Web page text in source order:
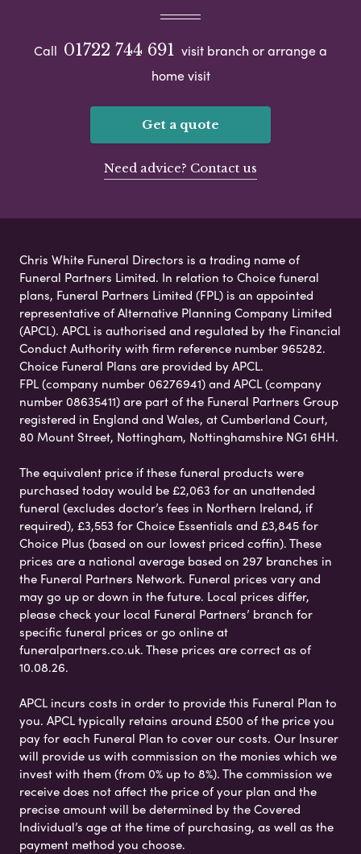
Call 01722 744 691 visit branch or arrange a
home visit
Get a quote
Need advice? Contact us
Chris White Funeral Directors is a trading name of
Funeral Partners Limited. In relation to Choice funeral
plans, Funeral Partners Limited (FPL) is an appointed
representative of Alternative Planning Company Limited
(APCL). APCL is authorised and regulated by the Financial
Conduct Authority with firm reference number 965282.
Choice Funeral Plans are provided by APCL.
FPL (company number 06276941) and APCL (company
number 08635411) are part of the Funeral Partners Group
registered in England and Wales, at Cumberland Court,
80 Mount Street, Nottingham, Nottinghamshire NG1 6HH.
The equivalent price if these funeral products were
purchased today would be £2,063 for an unattended
funeral (excludes doctor’s fees in Northern Ireland, if
required), £3,553 for Choice Essentials and £3,845 for
Choice Plus (based on our lowest priced coffin). These
prices are a national average based on 297 branches in
the Funeral Partners Network. Funeral prices vary and
may go up or down in the future. Local prices differ,
please check your local Funeral Partners’ branch for
specific funeral prices or go online at
funeralpartners.co.uk. These prices are correct as of
10.08.26.
APCL incurs costs in order to provide this Funeral Plan to
you. APCL typically retains around £500 of the price you
pay for each Funeral Plan to cover our costs. Our Insurer
will provide us with commission on the monies which we
invest with them (from 0% up to 8%). The commission we
receive does not affect the price of your plan and the
precise amount will be determined by the Covered
Individual’s age at the time of purchasing, as well as the
payment method you choose.